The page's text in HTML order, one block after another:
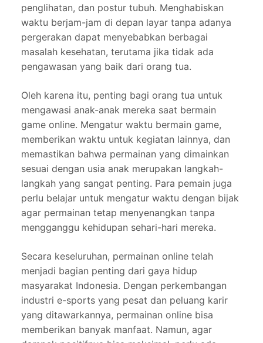
penglihatan, dan postur tubuh. Menghabiskan
waktu berjam-jam di depan layar tanpa adanya
pergerakan dapat menyebabkan berbagai
masalah kesehatan, terutama jika tidak ada
pengawasan yang baik dari orang tua.
Oleh karena itu, penting bagi orang tua untuk
mengawasi anak-anak mereka saat bermain
game online. Mengatur waktu bermain game,
memberikan waktu untuk kegiatan lainnya, dan
memastikan bahwa permainan yang dimainkan
sesuai dengan usia anak merupakan langkah-
langkah yang sangat penting. Para pemain juga
perlu belajar untuk mengatur waktu dengan bijak
agar permainan tetap menyenangkan tanpa
mengganggu kehidupan sehari-hari mereka.
Secara keseluruhan, permainan online telah
menjadi bagian penting dari gaya hidup
masyarakat Indonesia. Dengan perkembangan
industri e-sports yang pesat dan peluang karir
yang ditawarkannya, permainan online bisa
memberikan banyak manfaat. Namun, agar